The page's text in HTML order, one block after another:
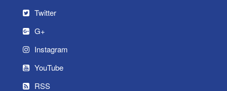
Twitter
G+
Instagram
YouTube
RSS